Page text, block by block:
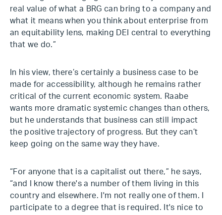
real value of what a BRG can bring to a company and
what it means when you think about enterprise from
an equitability lens, making DEI central to everything
that we do.”
In his view, there’s certainly a business case to be
made for accessibility, although he remains rather
critical of the current economic system. Raabe
wants more dramatic systemic changes than others,
but he understands that business can still impact
the positive trajectory of progress. But they can’t
keep going on the same way they have.
“For anyone that is a capitalist out there,” he says,
“and I know there's a number of them living in this
country and elsewhere. I'm not really one of them. I
participate to a degree that is required. It's nice to